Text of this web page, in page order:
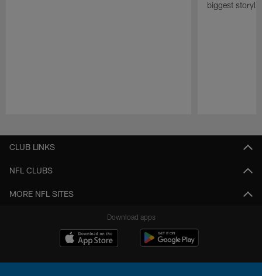
biggest
CLUB LINKS
NFL CLUBS
MORE NFL SITES
Download apps